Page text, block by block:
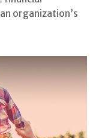
organization’s